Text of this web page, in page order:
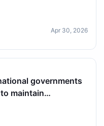
Apr 30, 2026
governments
maintain